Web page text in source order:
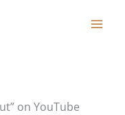
on YouTube